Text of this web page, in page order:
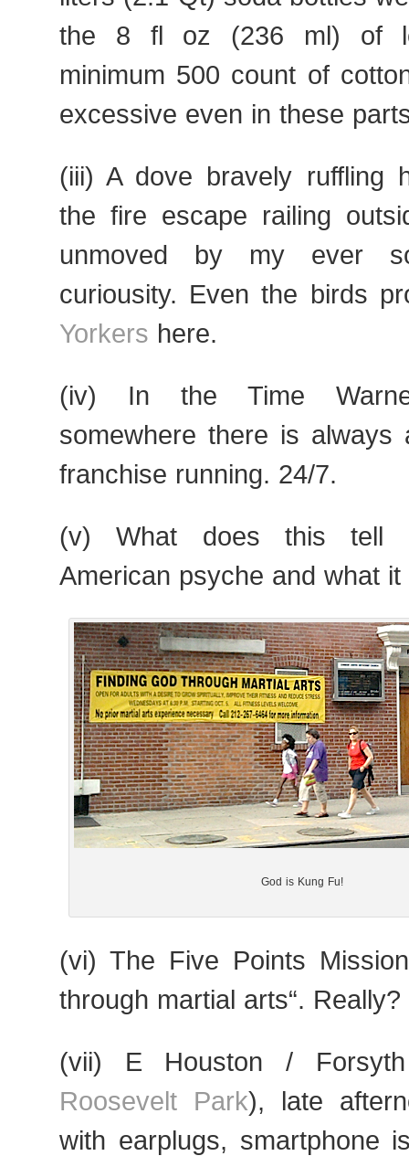
the 8 fl oz (236 ml) of
minimum 500 count of
excessive even in these
(iii) A dove bravely ruffling
the fire escape railing
unmoved by my ever
curiousity. Even the birds
Yorkers here.
(iv) In the Time
somewhere there is
franchise running. 24/7.
(v) What does this tell
American psyche and what
God is Kung Fu!
(vi) The Five Points
through martial arts“. Really?
(vii) E Houston /
Roosevelt Park), late
with earplugs, smartphone